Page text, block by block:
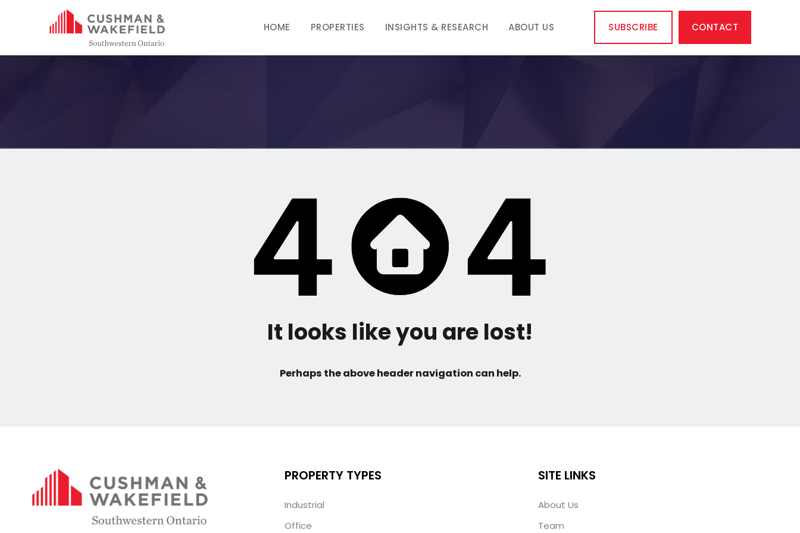
HOME PROPERTIES INSIGHTS & RESEARCH ABOUT US SUBSCRIBE CONTACT
It looks like you are lost!
Perhaps the above header navigation can help.
PROPERTY TYPES
Industrial
Office
SITE LINKS
About Us
Team